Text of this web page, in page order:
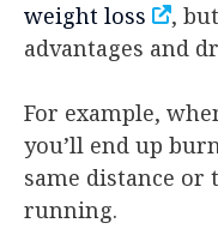
weight loss
,
advantages and
For example,
you’ll end up
same distance or
running.